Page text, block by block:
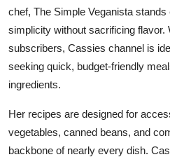
chef, The Simple Veganista
simplicity without sacrificing flavor.
subscribers, Cassies channel is
seeking quick, budget-friendly
ingredients.
Her recipes are designed for
vegetables, canned beans, and
backbone of nearly every dish.